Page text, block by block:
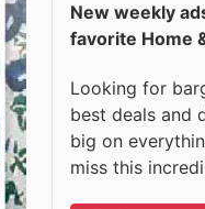
New weekly
favorite Home
Looking for
best deals and
big on
miss this